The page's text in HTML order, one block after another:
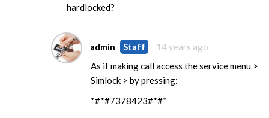
hardlocked?
admin Staff
14 years ago
As if making call access the service menu >
Simlock > by pressing:
*#*#7378423#*#*